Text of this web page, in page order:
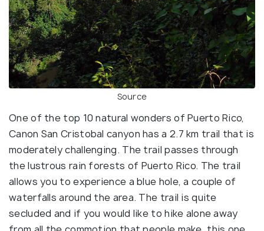
Source
One of the top 10 natural wonders of Puerto Rico,
Canon San Cristobal canyon has a 2.7 km trail that is
moderately challenging. The trail passes through
the lustrous rain forests of Puerto Rico. The trail
allows you to experience a blue hole, a couple of
waterfalls around the area. The trail is quite
secluded and if you would like to hike alone away